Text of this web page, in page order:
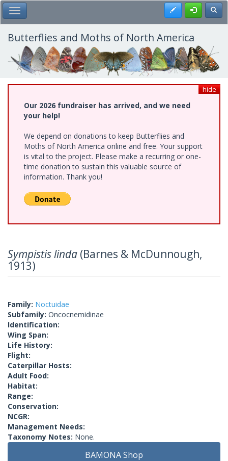
Skip
to
main
content
Toggle Main Menu Register
Butterflies and Moths of North America
hide
Our 2026 fundraiser has arrived, and we need
your help!
We depend on donations to keep Butterflies and
Moths of North America online and free. Your support
is vital to the project. Please make a recurring or one-
time donation to sustain this valuable source of
information. Thank you!
Sympistis linda (Barnes & McDunnough,
1913)
Family: Noctuidae
Subfamily: Oncocnemidinae
Identification:
Wing Span:
Life History:
Flight:
Caterpillar Hosts:
Adult Food:
Habitat:
Range:
Conservation:
NCGR:
Management Needs:
Taxonomy Notes: None.
BAMONA Shop